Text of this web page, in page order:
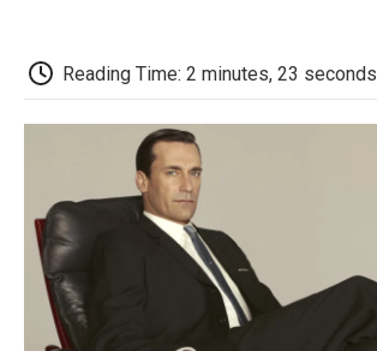
Reading Time: 2 minutes, 23 seconds